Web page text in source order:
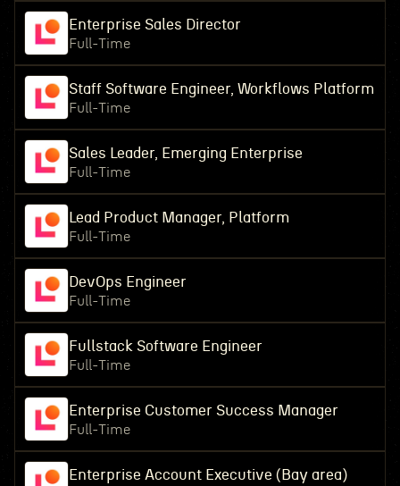
Enterprise Sales Director
Full-Time
Staff Software Engineer, Workflows Platform
Full-Time
Sales Leader, Emerging Enterprise
Full-Time
Lead Product Manager, Platform
Full-Time
DevOps Engineer
Full-Time
Fullstack Software Engineer
Full-Time
Enterprise Customer Success Manager
Full-Time
Enterprise Account Executive (Bay area)